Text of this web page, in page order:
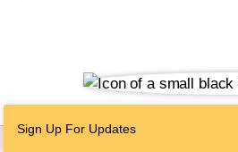
Sign Up For Updates